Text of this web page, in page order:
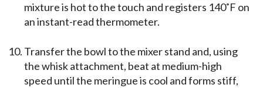
mixture is hot to the touch and registers 140˚F on
an instant-read thermometer.
Transfer the bowl to the mixer stand and, using
the whisk attachment, beat at medium-high
speed until the meringue is cool and forms stiff,